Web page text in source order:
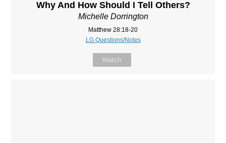
Why And How Should I Tell Others?
Michelle Dorrington
Matthew 28:18-20
LG Questions/Notes
Watch